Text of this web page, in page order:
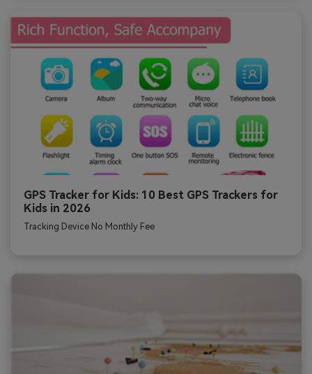
GPS Tracker for Kids: 10 Best GPS Trackers for
Kids in 2026
Tracking Device No Monthly Fee